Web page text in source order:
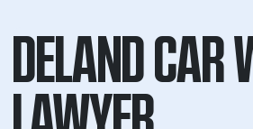
DELAND CAR